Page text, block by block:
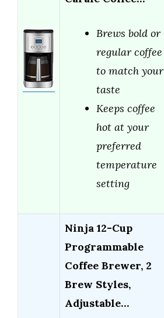
Brews bold or
regular coffee
to match your
taste
Keeps coffee
hot at your
preferred
temperature
setting
Ninja 12-Cup
Programmable
Coffee Brewer, 2
Brew Styles,
Adjustable…